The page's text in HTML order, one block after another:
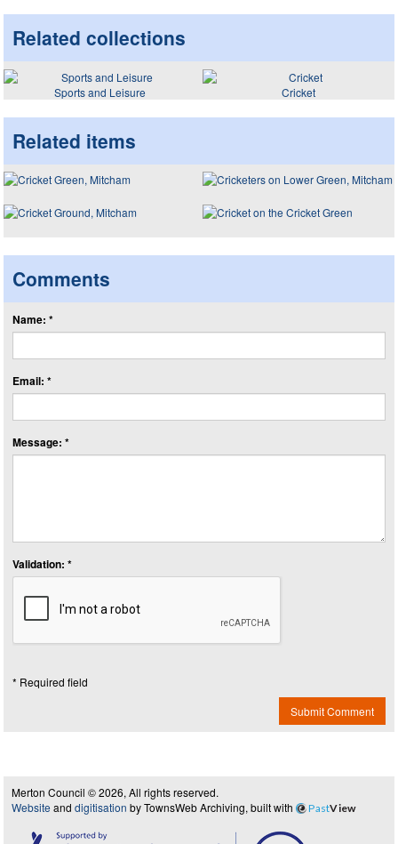
Related collections
Sports and Leisure Cricket
Related items
Comments
Name: *
Email: *
Message: *
Validation: *
* Required field
Submit Comment
Merton Council © 2026, All rights reserved.
Website and digitisation by TownsWeb Archiving, built with PastView